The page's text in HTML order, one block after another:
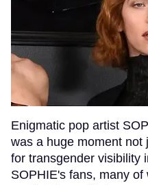
Enigmatic pop artist
was a huge moment not
for transgender visibility
SOPHIE's fans, many